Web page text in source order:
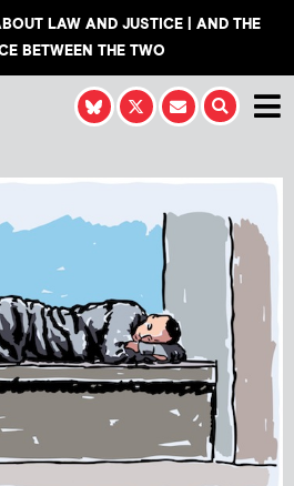
LAW AND JUSTICE | AND THE
BETWEEN THE TWO